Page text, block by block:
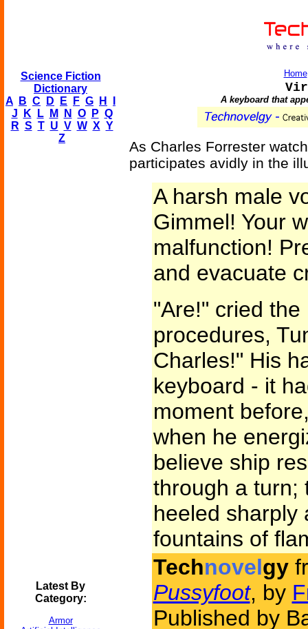
Science Fiction
Dictionary
A
B C D E F G H
J
K L M N O P Q
R S T U V W X Y
Z
Latest By
Category:
Armor
Home
A keyboard that
As Charles Forrester
participates avidly in the
A harsh male
Gimmel! Your
malfunction!
and evacuate
"Are!" cried
procedures,
Charles!" His
keyboard - it
moment
when he
believe ship
through a turn;
heeled sharply
fountains of
Technovelgy
Pussyfoot, by
Published by